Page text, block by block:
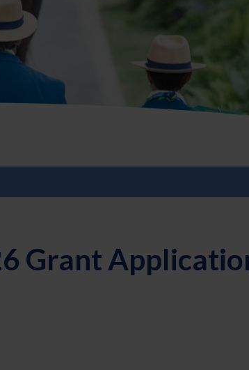
Grant